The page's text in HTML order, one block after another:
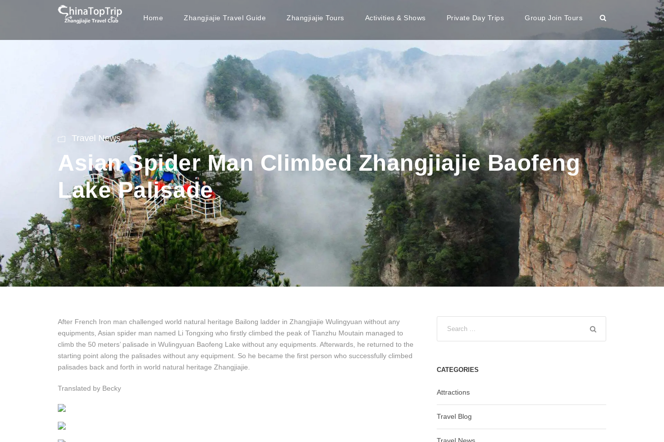
Home Zhangjiajie Travel Guide Zhangjiajie Tours Activities & Shows Private Day Trips Group Join Tours
Travel News
Asian Spider Man Climbed Zhangjiajie Baofeng
Lake Palisade
After French Iron man challenged world natural heritage Bailong ladder in Zhangjiajie Wulingyuan without any
equipments, Asian spider man named Li Tongxing who firstly climbed the peak of Tianzhu Moutain managed to
climb the 50 meters’ palisade in Wulingyuan Baofeng Lake without any equipments. Afterwards, he returned to the
starting point along the palisades without any equipment. So he became the first person who successfully climbed
palisades back and forth in world natural heritage Zhangjiajie.
Translated by Becky
CATEGORIES
Attractions
Travel Blog